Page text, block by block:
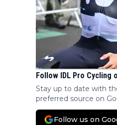
Follow IDL Pro Cycling
Stay up to date with
preferred source on
Follow us on